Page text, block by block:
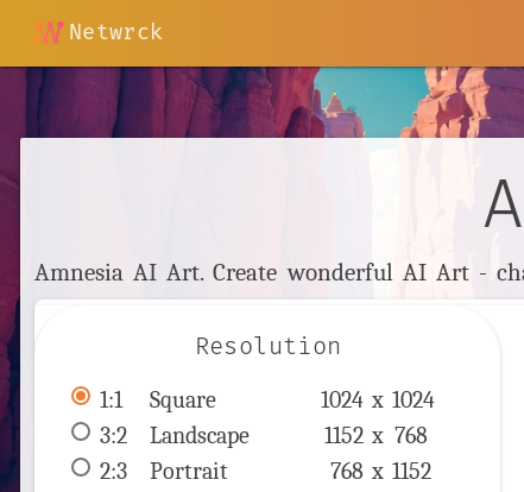
Netwrck
Amnesia AI Art. Create wonderful AI Art -
Resolution
1:1 Square 1024 x 1024
3:2
Landscape 1152 x 768
2:3
Portrait 768 x 1152